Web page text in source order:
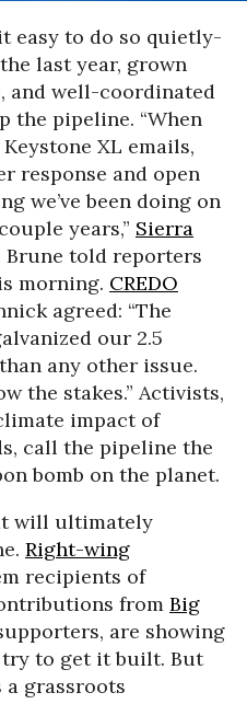
easy to do so quietly-
last year, grown
and well-coordinated
the pipeline. “When
XL emails,
response and open
we’ve been doing on
years,” Sierra
told reporters
morning. CREDO
agreed: “The
our 2.5
any other issue.
the stakes.” Activists,
impact of
call the pipeline the
bomb on the planet.
will ultimately
Right-wing
recipients of
from Big
are showing
try to get it built. But
grassroots